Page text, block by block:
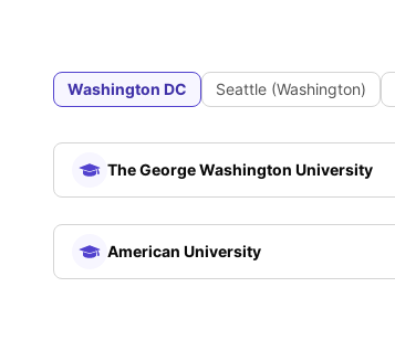
Washington DC Seattle (Washington)
The George Washington University
American University